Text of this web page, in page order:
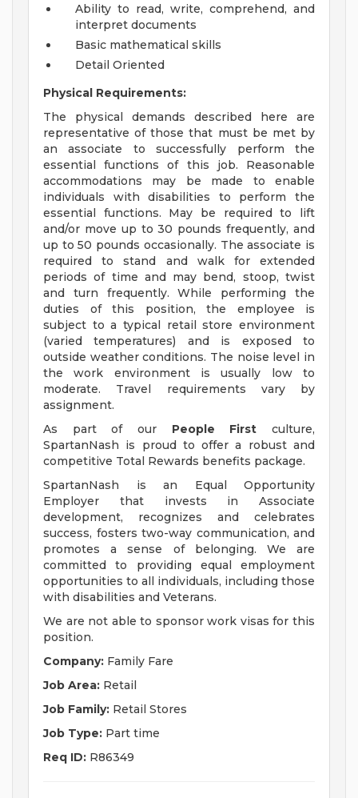
Ability to read, write, comprehend, and
interpret documents
Basic mathematical skills
Detail Oriented
Physical Requirements:
The physical demands described here are
representative of those that must be met by
an associate to successfully perform the
essential functions of this job. Reasonable
accommodations may be made to enable
individuals with disabilities to perform the
essential functions. May be required to lift
and/or move up to 30 pounds frequently, and
up to 50 pounds occasionally. The associate is
required to stand and walk for extended
periods of time and may bend, stoop, twist
and turn frequently. While performing the
duties of this position, the employee is
subject to a typical retail store environment
(varied temperatures) and is exposed to
outside weather conditions. The noise level in
the work environment is usually low to
moderate. Travel requirements vary by
assignment.
As part of our People First culture,
SpartanNash is proud to offer a robust and
competitive Total Rewards benefits package.
SpartanNash is an Equal Opportunity
Employer that invests in Associate
development, recognizes and celebrates
success, fosters two-way communication, and
promotes a sense of belonging. We are
committed to providing equal employment
opportunities to all individuals, including those
with disabilities and Veterans.
We are not able to sponsor work visas for this
position.
Company: Family Fare
Job Area: Retail
Job Family: Retail Stores
Job Type: Part time
Req ID: R86349